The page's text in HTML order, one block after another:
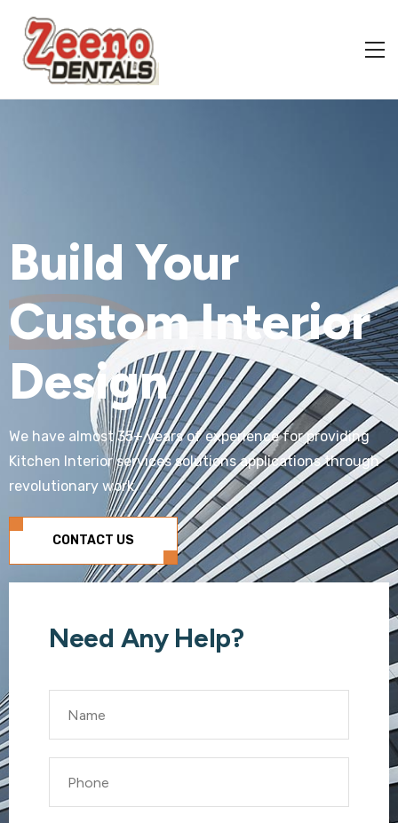
Build Your
CustomInterior
Design
We have almost 35+ years of experience for providing
Kitchen Interior services solutions applications through
revolutionary work
CONTACT US
Need Any Help?